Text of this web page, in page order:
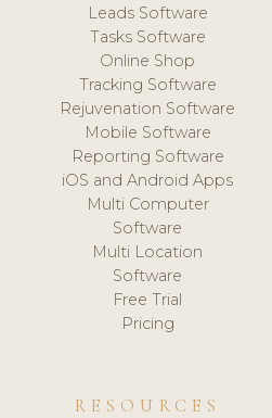
Leads Software
Tasks Software
Online Shop
Tracking Software
Rejuvenation Software
Mobile Software
Reporting Software
iOS and Android Apps
Multi Computer
Software
Multi Location
Software
Free Trial
Pricing
RESOURCES